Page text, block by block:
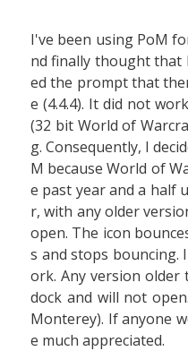
I've been using PoM
nd finally thought that
ed the prompt that
e (4.4.4). It did not
(32 bit World of
g. Consequently, I
M because World of
e past year and a half
r, with any older
open. The icon
s and stops bouncing.
ork. Any version
dock and will not
Monterey). If anyone
e much appreciated.